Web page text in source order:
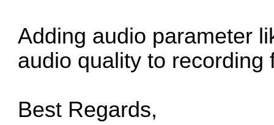
Adding audio parameter
audio quality to recording
Best Regards,